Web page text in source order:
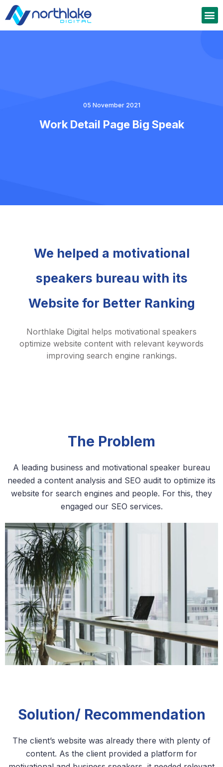
05 November 2021
Work Detail Page Big Speak
We helped a motivational
speakers bureau with its
Website for Better Ranking
Northlake Digital helps motivational speakers
optimize website content with relevant keywords
improving search engine rankings.
The Problem
A leading business and motivational speaker bureau
needed a content analysis and SEO audit to optimize its
website for search engines and people. For this, they
engaged our SEO services.
Solution/ Recommendation
The client’s website was already there with plenty of
content. As the client provided a platform for